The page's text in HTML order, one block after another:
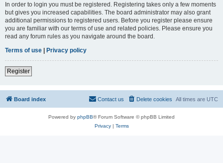
In order to login you must be registered. Registering takes only a few moments
but gives you increased capabilities. The board administrator may also grant
additional permissions to registered users. Before you register please ensure
you are familiar with our terms of use and related policies. Please ensure you
read any forum rules as you navigate around the board.
Terms of use | Privacy policy
Register
Board index All times are UTC
Delete cookies
Contact us
Powered by phpBB® Forum Software © phpBB Limited
Privacy| Terms